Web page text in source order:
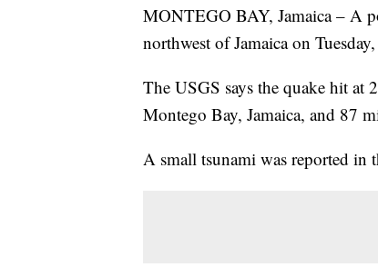
MONTEGO BAY, Jamaica – A
northwest of Jamaica on
The USGS says the quake hit at
Montego Bay, Jamaica, and 87
A small tsunami was reported in